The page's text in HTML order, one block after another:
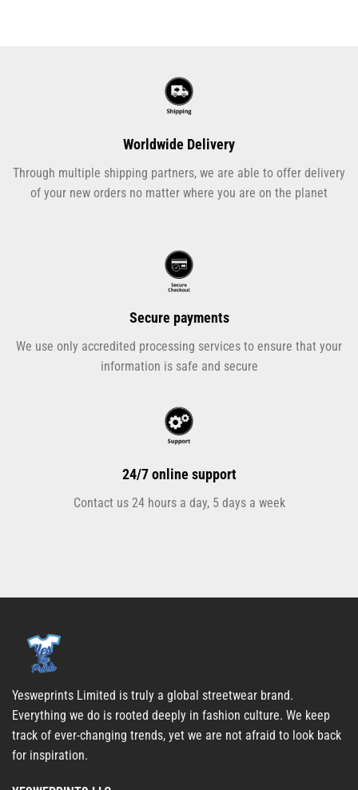
Worldwide Delivery
Through multiple shipping partners, we are able to offer delivery
of your new orders no matter where you are on the planet
Secure payments
We use only accredited processing services to ensure that your
information is safe and secure
24/7 online support
Contact us 24 hours a day, 5 days a week
Yesweprints Limited is truly a global streetwear brand.
Everything we do is rooted deeply in fashion culture. We keep
track of ever-changing trends, yet we are not afraid to look back
for inspiration.